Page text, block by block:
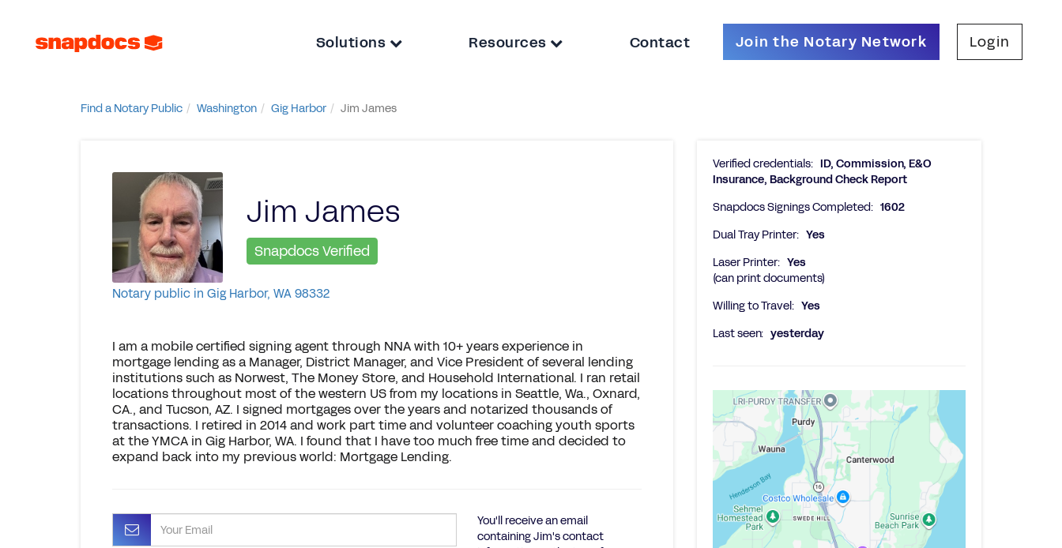
Solutions Resources Contact Join the Notary Network Login
Find a Notary Public Washington Gig Harbor Jim James
Jim James
Snapdocs Verified
Notary public in Gig Harbor, WA 98332
I am a mobile certified signing agent through NNA with 10+ years experience in
mortgage lending as a Manager, District Manager, and Vice President of several lending
institutions such as Norwest, The Money Store, and Household International. I ran retail
locations throughout most of the western US from my locations in Seattle, Wa., Oxnard,
CA., and Tucson, AZ. I signed mortgages over the years and notarized thousands of
transactions. I retired in 2014 and work part time and volunteer coaching youth sports
at the YMCA in Gig Harbor, WA. I found that I have too much free time and decided to
expand back into my previous world: Mortgage Lending.
You'll receive an email
containing Jim's contact
Verified credentials: ID, Commission, E&O
Insurance, Background Check Report
Snapdocs Signings Completed: 1602
Dual Tray Printer: Yes
Laser Printer: Yes
(can print documents)
Willing to Travel: Yes
Last seen: yesterday